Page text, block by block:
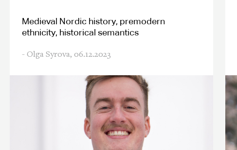
Medieval Nordic history, premodern
ethnicity, historical semantics
- Olga Syrova, 06.12.2023